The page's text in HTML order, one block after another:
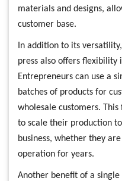
materials and designs,
customer base.
In addition to its
press also offers
Entrepreneurs can use a
batches of products for
wholesale customers.
to scale their production
business, whether they
operation for years.
Another benefit of a